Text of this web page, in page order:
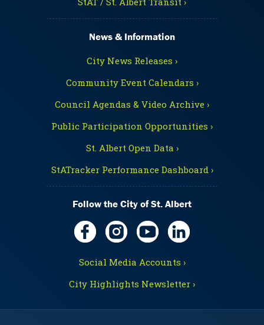
News & Information
City News Releases ›
Community Event Calendars ›
Council Agendas & Video Archive ›
Public Participation Opportunities ›
St. Albert Open Data ›
StATracker Performance Dashboard ›
Follow the City of St. Albert
Social Media Accounts ›
City Highlights Newsletter ›